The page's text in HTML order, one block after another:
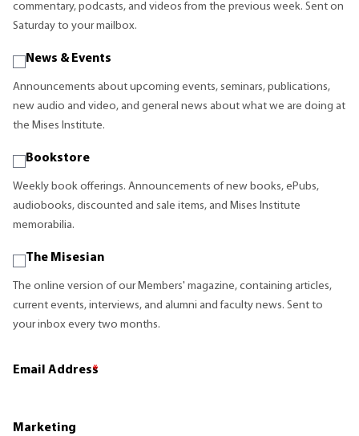
commentary, podcasts, and videos from the previous week. Sent on
Saturday to your mailbox.
News & Events
Announcements about upcoming events, seminars, publications,
new audio and video, and general news about what we are doing at
the Mises Institute.
Bookstore
Weekly book offerings. Announcements of new books, ePubs,
audiobooks, discounted and sale items, and Mises Institute
memorabilia.
The Misesian
The online version of our Members' magazine, containing articles,
current events, interviews, and alumni and faculty news. Sent to
your inbox every two months.
Email Address
*
Marketing